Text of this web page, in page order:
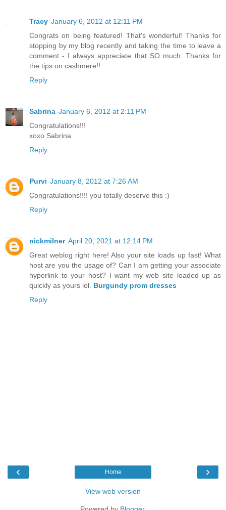
Tracy January 6, 2012 at 12:11 PM
Congrats on being featured! That's wonderful! Thanks for
stopping by my blog recently and taking the time to leave a
comment - I always appreciate that SO much. Thanks for
the tips on cashmere!!
Reply
Sabrina January 6, 2012 at 2:11 PM
Congratulations!!!
xoxo Sabrina
Reply
Purvi January 8, 2012 at 7:26 AM
Congratulations!!!! you totally deserve this :)
Reply
nickmilner April 20, 2021 at 12:14 PM
Great weblog right here! Also your site loads up fast! What
host are you the usage of? Can I am getting your associate
hyperlink to your host? I want my web site loaded up as
quickly as yours lol. Burgundy prom dresses
Reply
‹ ›
Home
View web version